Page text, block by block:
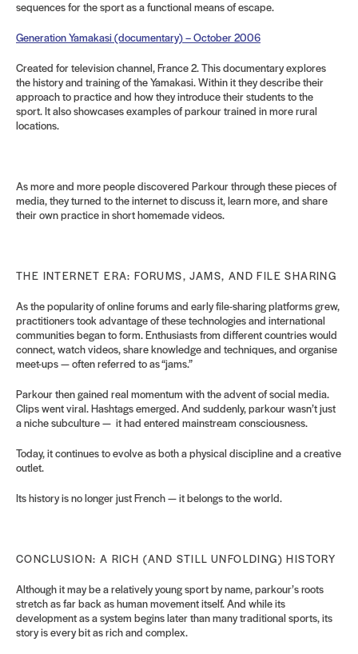
sequences for the sport as a functional means of escape.
Generation Yamakasi (documentary) – October 2006
Created for television channel, France 2. This documentary explores
the history and training of the Yamakasi. Within it they describe their
approach to practice and how they introduce their students to the
sport. It also showcases examples of parkour trained in more rural
locations.
As more and more people discovered Parkour through these pieces of
media, they turned to the internet to discuss it, learn more, and share
their own practice in short homemade videos.
THE INTERNET ERA: FORUMS, JAMS, AND FILE SHARING
As the popularity of online forums and early file-sharing platforms grew,
practitioners took advantage of these technologies and international
communities began to form. Enthusiasts from different countries would
connect, watch videos, share knowledge and techniques, and organise
meet-ups — often referred to as “jams.”
Parkour then gained real momentum with the advent of social media.
Clips went viral. Hashtags emerged. And suddenly, parkour wasn’t just
a niche subculture — it had entered mainstream consciousness.
Today, it continues to evolve as both a physical discipline and a creative
outlet.
Its history is no longer just French — it belongs to the world.
CONCLUSION: A RICH (AND STILL UNFOLDING) HISTORY
Although it may be a relatively young sport by name, parkour’s roots
stretch as far back as human movement itself. And while its
development as a system begins later than many traditional sports, its
story is every bit as rich and complex.